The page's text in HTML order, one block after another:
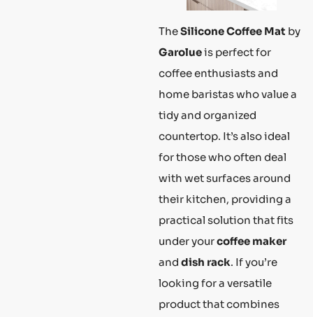
TheSilicone Coffee Mat by
Garolueis perfect for
coffee enthusiasts and
home baristas who value a
tidy and organized
countertop. It’s also ideal
for those who often deal
with wet surfaces around
their kitchen, providing a
practical solution that fits
under yourcoffee maker
and dish rack. If you’re
looking for a versatile
product that combines